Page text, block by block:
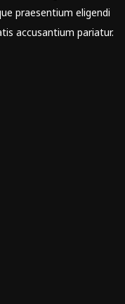
praesentium eligendi
accusantium pariatur.